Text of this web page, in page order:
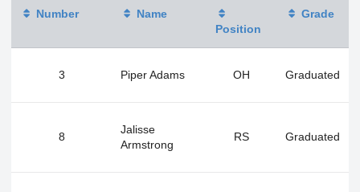
Number
Name
Position
Grade
3 Piper Adams OH Graduated
8
Jalisse
Armstrong
RS Graduated